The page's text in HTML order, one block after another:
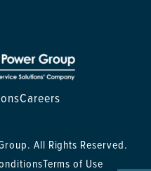
Careers
All Rights Reserved.
Terms of Use